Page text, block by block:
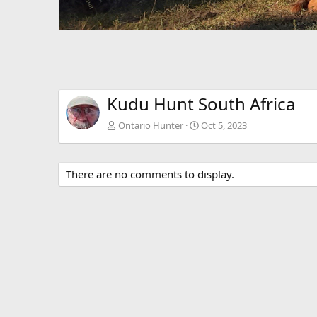
Kudu Hunt South Africa
Ontario Hunter Oct 5, 2023
There are no comments to display.